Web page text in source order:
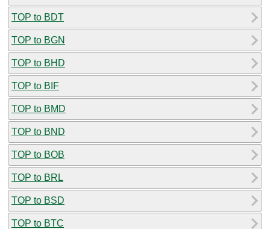
TOP to BDT
TOP to BGN
TOP to BHD
TOP to BIF
TOP to BMD
TOP to BND
TOP to BOB
TOP to BRL
TOP to BSD
TOP to BTC